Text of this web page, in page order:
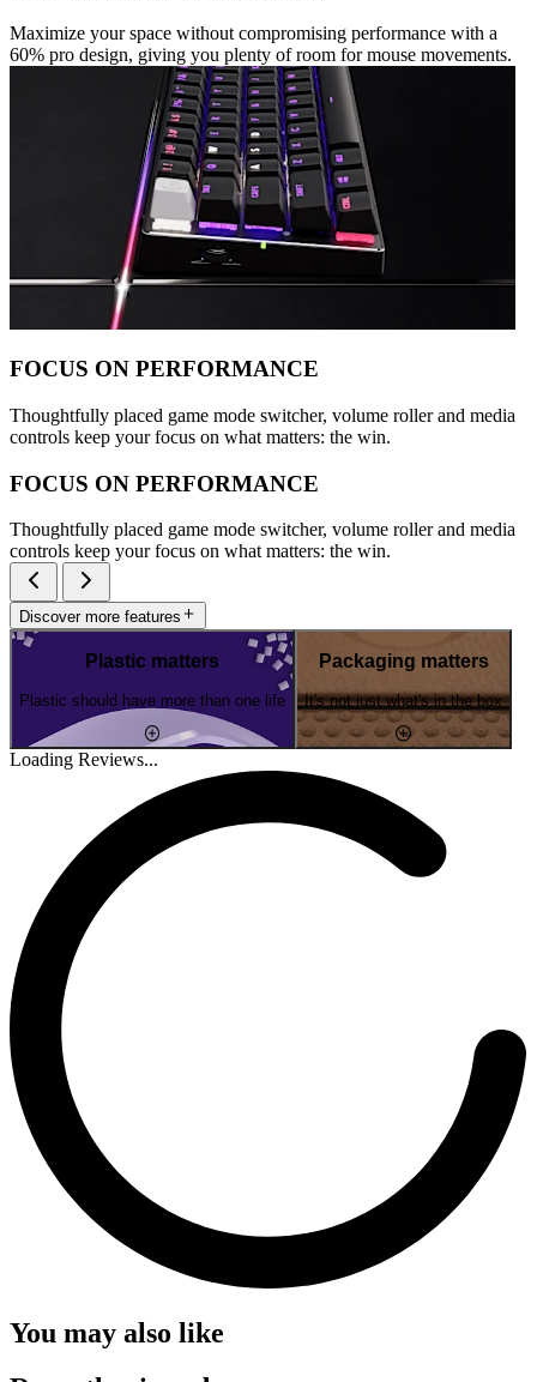
Maximize your space without compromising performance with a
60% pro design, giving you plenty of room for mouse movements.
FOCUS ON PERFORMANCE
Thoughtfully placed game mode switcher, volume roller and media
controls keep your focus on what matters: the win.
FOCUS ON PERFORMANCE
Thoughtfully placed game mode switcher, volume roller and media
controls keep your focus on what matters: the win.
Discover more features
Plastic matters
Plastic should have more than one life
Packaging matters
It's not just what's in the box
Loading Reviews...
You may also like